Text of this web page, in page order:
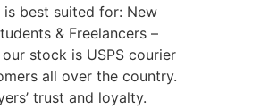
best suited for: New
& Freelancers –
stock is USPS courier
all over the country.
trust and loyalty.